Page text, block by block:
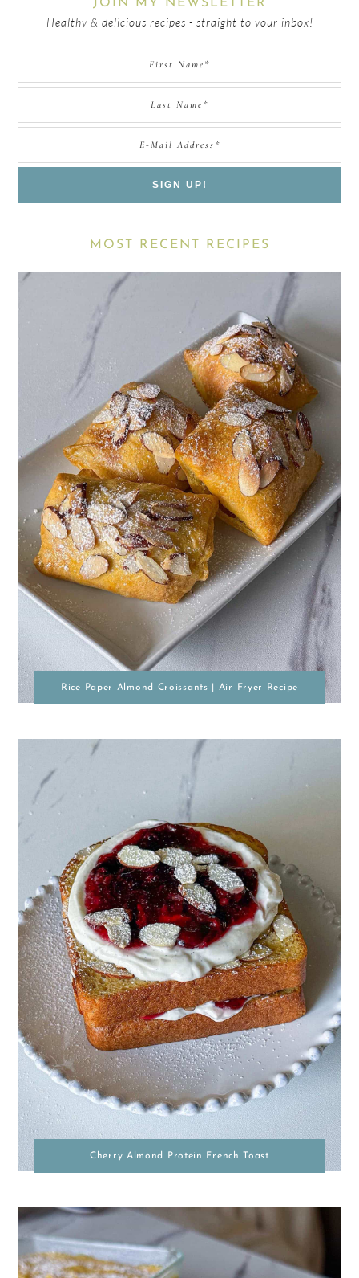
JOIN MY NEWSLETTER
Healthy & delicious recipes - straight to your inbox!
MOST RECENT RECIPES
Rice Paper Almond Croissants | Air Fryer Recipe
Cherry Almond Protein French Toast